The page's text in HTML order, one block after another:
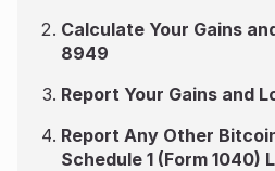
Calculate Your Gains
8949
Report Your Gains and
Report Any Other
Schedule 1 (Form 1040)